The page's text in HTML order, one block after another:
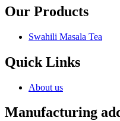
Our Products
Swahili Masala Tea
Quick Links
About us
Manufacturing